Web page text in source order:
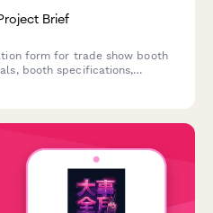
Brief
form for trade show booth
booth specifications,